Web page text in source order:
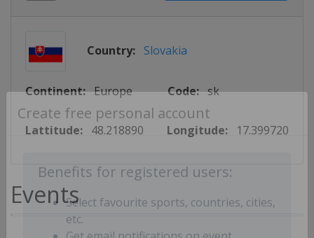
Create free personal account
Benefits for registered users:
Select favourite sports, countries, cities,
etc.
Country: Slovakia
Continent: Europe Code: sk
Lattitude: 48.218890 Longitude: 17.399720
Events